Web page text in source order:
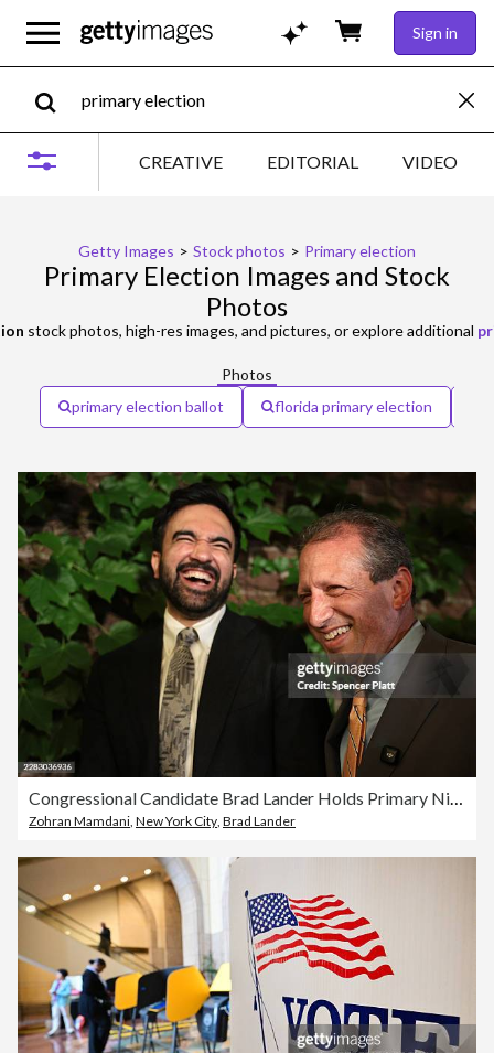
Sign in
CREATIVE EDITORIAL VIDEO
Getty Images > Stock photos > Primary election
Primary Election Images and Stock
Photos
stock photos, high-res images, and pictures, or explore additional
Photos
primary election ballot
florida primary election
Congressional Candidate Brad Lander Holds Primary Night Event In Brooklyn
Zohran Mamdani, New York City, Brad Lander